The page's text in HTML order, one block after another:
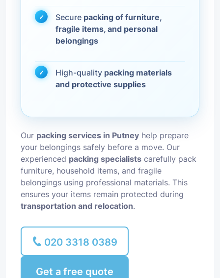
Secure packing of furniture,
fragile items, and personal
belongings
High-quality packing materials
and protective supplies
Our packing services in Putney help prepare
your belongings safely before a move. Our
experienced packing specialists carefully pack
furniture, household items, and fragile
belongings using professional materials. This
ensures your items remain protected during
transportation and relocation.
020 3318 0389
Get a free quote